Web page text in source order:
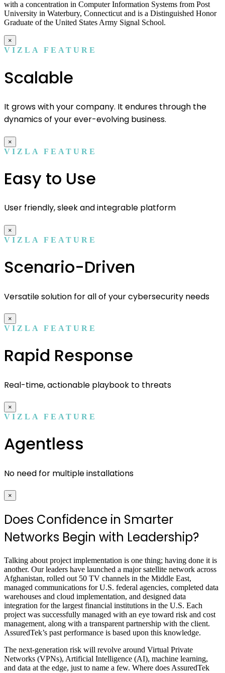
with a concentration in Computer Information Systems from Post
University in Waterbury, Connecticut and is a Distinguished Honor
Graduate of the United States Army Signal School.
×
VIZLA FEATURE
Scalable
It grows with your company. It endures through the
dynamics of your ever-evolving business.
×
VIZLA FEATURE
Easy to Use
User friendly, sleek and integrable platform
×
VIZLA FEATURE
Scenario-Driven
Versatile solution for all of your cybersecurity needs
×
VIZLA FEATURE
Rapid Response
Real-time, actionable playbook to threats
×
VIZLA FEATURE
Agentless
No need for multiple installations
×
Does Confidence in Smarter
Networks Begin with Leadership?
Talking about project implementation is one thing; having done it is
another. Our leaders have launched a major satellite network across
Afghanistan, rolled out 50 TV channels in the Middle East,
managed communications for U.S. federal agencies, completed data
warehouses and cloud implementation, and designed data
integration for the largest financial institutions in the U.S. Each
project was successfully managed with an eye toward risk and cost
management, along with a transparent partnership with the client.
AssuredTek’s past performance is based upon this knowledge.
The next-generation risk will revolve around Virtual Private
Networks (VPNs), Artificial Intelligence (AI), machine learning,
and data at the edge, just to name a few. Where does AssuredTek